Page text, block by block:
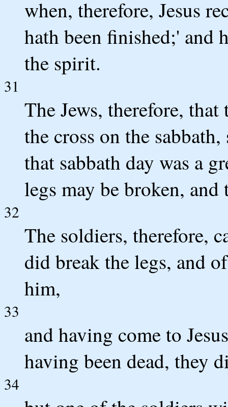
when, therefore, Jesus
hath been finished;' and
the spirit.
31
The Jews, therefore,
the cross on the
that sabbath day was a
legs may be broken, and
32
The soldiers, therefore,
did break the legs, and
him,
33
and having come to
having been dead, they
34